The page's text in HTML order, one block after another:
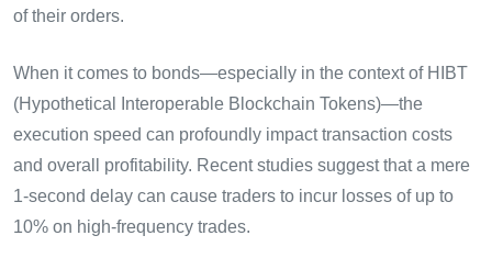
of their orders.
When it comes to bonds—especially in the context of HIBT
(Hypothetical Interoperable Blockchain Tokens)—the
execution speed can profoundly impact transaction costs
and overall profitability. Recent studies suggest that a mere
1-second delay can cause traders to incur losses of up to
10% on high-frequency trades.